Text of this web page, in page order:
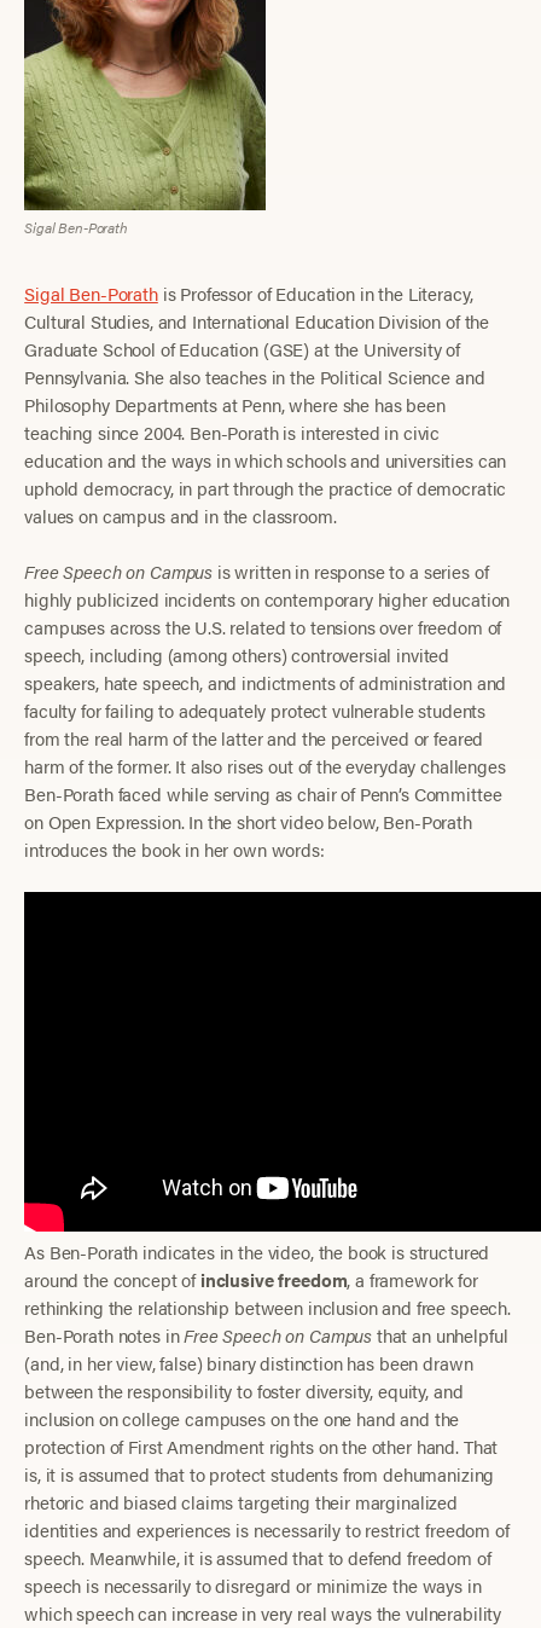
Sigal Ben-Porath
Sigal Ben-Porathis Professor of Education in the Literacy,
Cultural Studies, and International Education Division of the
Graduate School of Education (GSE) at the University of
Pennsylvania. She also teaches in the Political Science and
Philosophy Departments at Penn, where she has been
teaching since 2004. Ben-Porath is interested in civic
education and the ways in which schools and universities can
uphold democracy, in part through the practice of democratic
values on campus and in the classroom.
Free Speech on Campus is written in response to a series of
highly publicized incidents on contemporary higher education
campuses across the U.S. related to tensions over freedom of
speech, including (among others) controversial invited
speakers, hate speech, and indictments of administration and
faculty for failing to adequately protect vulnerable students
from the real harm of the latter and the perceived or feared
harm of the former. It also rises out of the everyday challenges
Ben-Porath faced while serving as chair of Penn’s Committee
on Open Expression. In the short video below, Ben-Porath
introduces the book in her own words:
As Ben-Porath indicates in the video, the book is structured
around the concept ofinclusive freedom, a framework for
rethinking the relationship between inclusion and free speech.
Ben-Porath notes inFree Speech on Campusthat an unhelpful
(and, in her view, false) binary distinction has been drawn
between the responsibility to foster diversity, equity, and
inclusion on college campuses on the one hand and the
protection of First Amendment rights on the other hand. That
is, it is assumed that to protect students from dehumanizing
rhetoric and biased claims targeting their marginalized
identities and experiences is necessarily to restrict freedom of
speech. Meanwhile, it is assumed that to defend freedom of
speech is necessarily to disregard or minimize the ways in
which speech can increase in very real ways the vulnerability